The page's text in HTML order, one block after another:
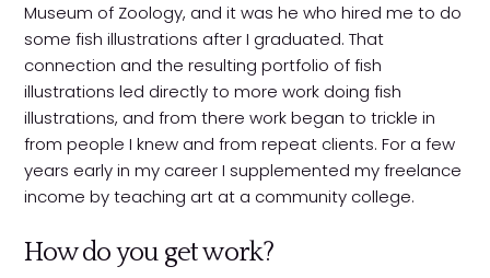
Museum of Zoology, and it was he who hired me to do
some fish illustrations after I graduated. That
connection and the resulting portfolio of fish
illustrations led directly to more work doing fish
illustrations, and from there work began to trickle in
from people I knew and from repeat clients. For a few
years early in my career I supplemented my freelance
income by teaching art at a community college.
How do you get work?